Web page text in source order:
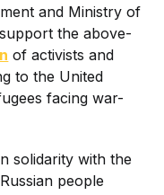
and Ministry of
the above-
of activists and
to the United
facing war-
solidarity with the
people